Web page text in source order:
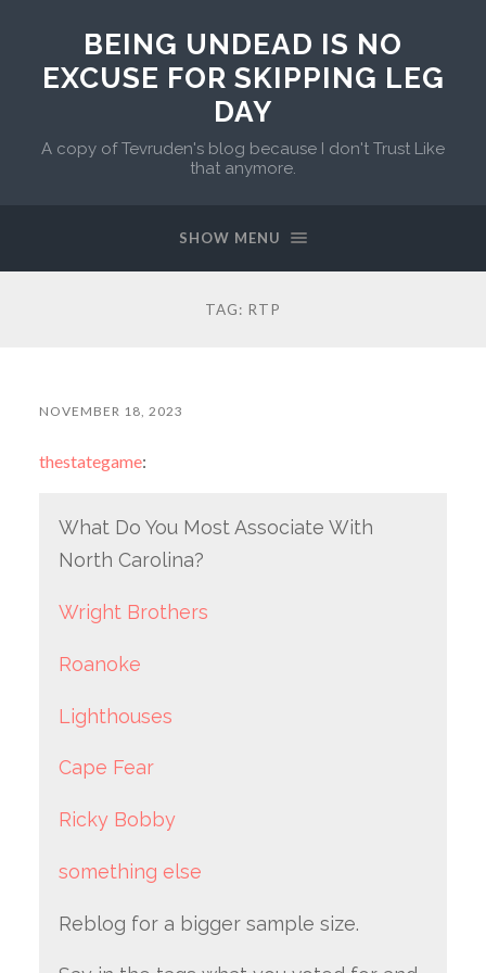
BEING UNDEAD IS NO
EXCUSE FOR SKIPPING LEG
DAY
A copy of Tevruden's blog because I don't Trust Like
that anymore.
SHOW MENU
TAG: RTP
NOVEMBER 18, 2023
thestategame:
What Do You Most Associate With
North Carolina?
Wright Brothers
Roanoke
Lighthouses
Cape Fear
Ricky Bobby
something else
Reblog for a bigger sample size.